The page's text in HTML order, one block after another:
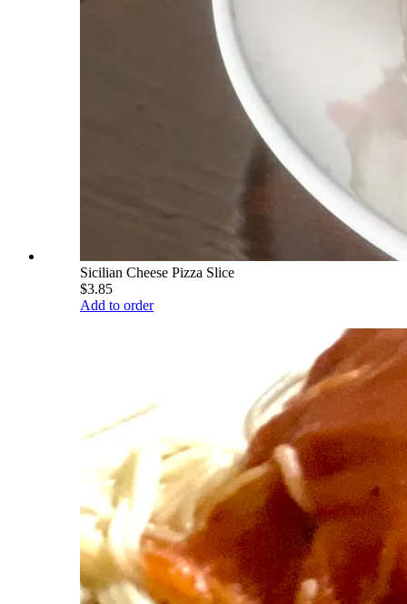
Sicilian Cheese Pizza Slice
$3.85
Add to order